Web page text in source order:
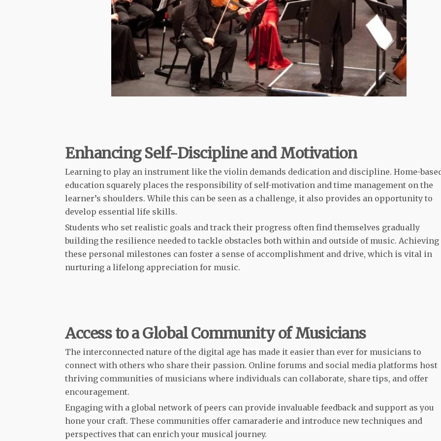
Enhancing Self-Discipline and Motivation
Learning to play an instrument like the violin demands dedication and discipline. Home-
education squarely places the responsibility of self-motivation and time management on the
learner’s shoulders. While this can be seen as a challenge, it also provides an opportunity to
develop essential life skills.
Students who set realistic goals and track their progress often find themselves gradually
building the resilience needed to tackle obstacles both within and outside of music. Achieving
these personal milestones can foster a sense of accomplishment and drive, which is vital in
nurturing a lifelong appreciation for music.
Access to a Global Community of Musicians
The interconnected nature of the digital age has made it easier than ever for musicians to
connect with others who share their passion. Online forums and social media platforms host
thriving communities of musicians where individuals can collaborate, share tips, and offer
encouragement.
Engaging with a global network of peers can provide invaluable feedback and support as you
hone your craft. These communities offer camaraderie and introduce new techniques and
perspectives that can enrich your musical journey.